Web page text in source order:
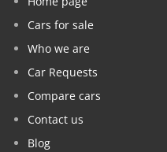
Cars for sale
Who we are
Car Requests
Compare cars
Contact us
Blog